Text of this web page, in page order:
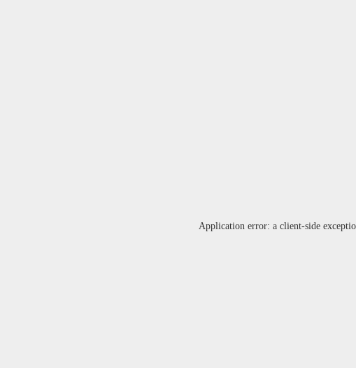
Application error: a client-side